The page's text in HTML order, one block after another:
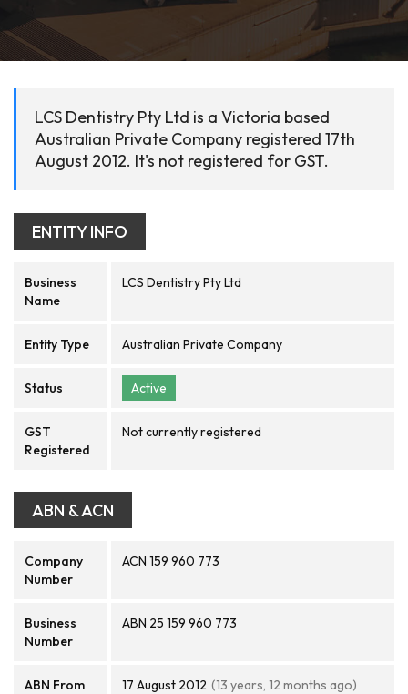
LCS Dentistry Pty Ltd is a Victoria based
Australian Private Company registered 17th
August 2012. It's not registered for GST.
ENTITY INFO
Business
Name
LCS Dentistry Pty Ltd
Entity Type Australian Private Company
Status Active
GST
Registered
Not currently registered
ABN & ACN
Company
Number
ACN 159 960 773
Business
Number
ABN 25 159 960 773
ABN From 17 August 2012 (13 years, 12 months ago)